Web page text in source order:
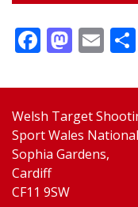
Facebook
Welsh Target
Sport Wales
Sophia Gardens,
Cardiff
CF11 9SW